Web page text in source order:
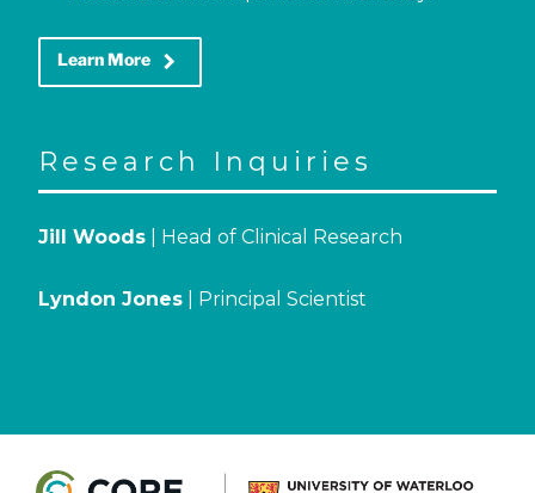
Learn More keyboard_arrow_right
Research Inquiries
Jill Woods | Head of Clinical Research
Lyndon Jones | Principal Scientist